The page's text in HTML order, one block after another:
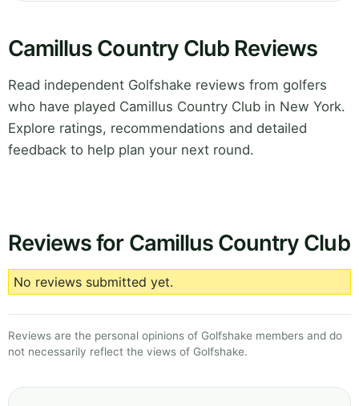
Camillus Country Club Reviews
Read independent Golfshake reviews from golfers
who have played Camillus Country Club in New York.
Explore ratings, recommendations and detailed
feedback to help plan your next round.
Reviews for Camillus Country Club
No reviews submitted yet.
Reviews are the personal opinions of Golfshake members and do
not necessarily reflect the views of Golfshake.